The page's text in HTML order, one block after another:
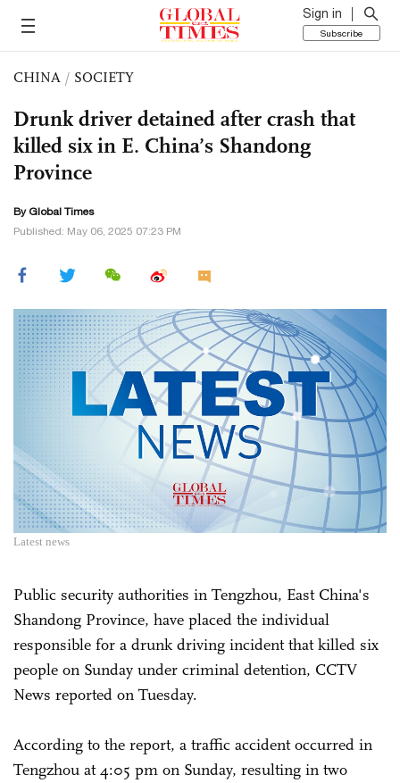
Sign in
Subscribe
CHINA / SOCIETY
Drunk driver detained after crash that
killed six in E. China’s Shandong
Province
By Global Times
Published: May 06, 2025 07:23 PM
Latest news
Public security authorities in Tengzhou, East China's
Shandong Province, have placed the individual
responsible for a drunk driving incident that killed six
people on Sunday under criminal detention, CCTV
News reported on Tuesday.
According to the report, a traffic accident occurred in
Tengzhou at 4:05 pm on Sunday, resulting in two